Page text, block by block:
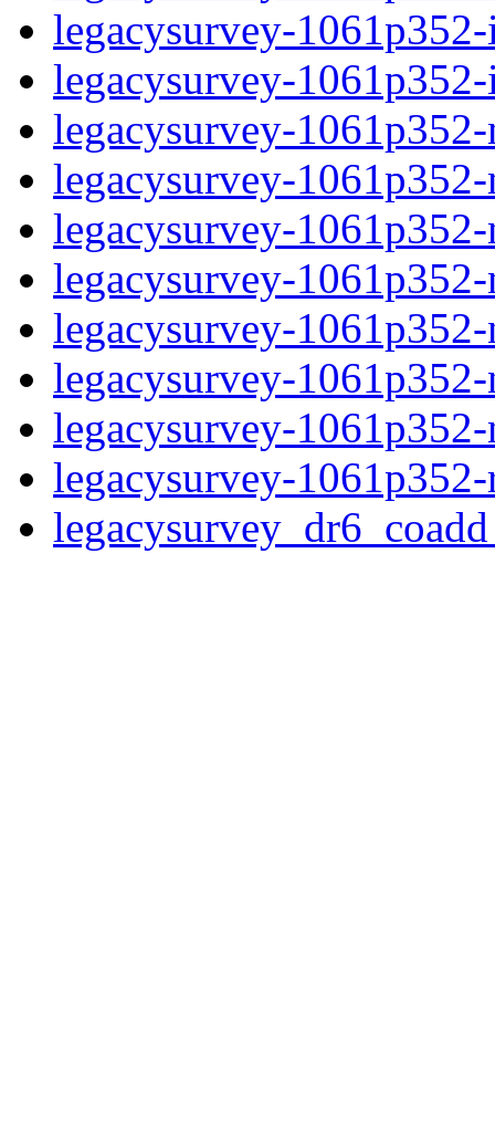
legacysurvey-
legacysurvey-
legacysurvey-
legacysurvey-
legacysurvey-
legacysurvey-
legacysurvey-
legacysurvey-
legacysurvey-
legacysurvey-